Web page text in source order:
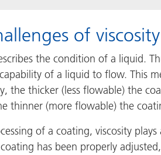
of viscosity
the condition of a liquid.
of a liquid to flow. This
the thicker (less flowable) the
thinner (more flowable) the
of a coating, viscosity
has been properly